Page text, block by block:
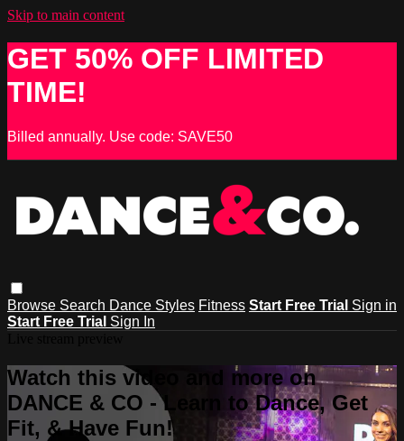
Skip to main content
GET 50% OFF LIMITED
TIME!
Billed annually. Use code: SAVE50
Browse Search Dance Styles Fitness Start Free Trial Sign in
Start Free Trial Sign In
Watch this video and more on
DANCE & CO - Learn to Dance, Get
Fit, & Have Fun!